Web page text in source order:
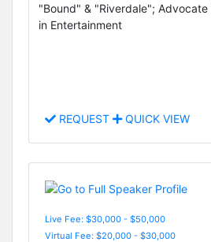
"Bound" & "Riverdale"; Advocate
in Entertainment
REQUEST QUICK VIEW
Live Fee: $30,000 - $50,000
Virtual Fee: $20,000 - $30,000